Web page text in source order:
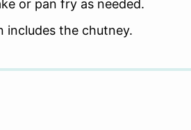
or pan fry as needed.
the chutney.